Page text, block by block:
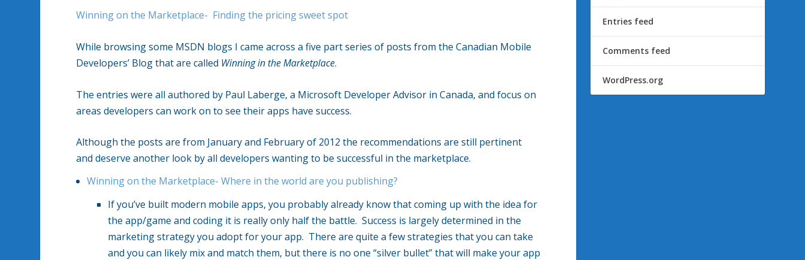
Winning on the Marketplace- Finding the pricing sweet spot
While browsing some MSDN blogs I came across a five part series of posts from the Canadian Mobile
Developers’ Blog that are called Winning in the Marketplace.
The entries were all authored by Paul Laberge, a Microsoft Developer Advisor in Canada, and focus on
areas developers can work on to see their apps have success.
Although the posts are from January and February of 2012 the recommendations are still pertinent
and deserve another look by all developers wanting to be successful in the marketplace.
Winning on the Marketplace- Where in the world are you publishing?
If you’ve built modern mobile apps, you probably already know that coming up with the idea for
the app/game and coding it is really only half the battle. Success is largely determined in the
marketing strategy you adopt for your app. There are quite a few strategies that you can take
and you can likely mix and match them, but there is no one “silver bullet” that will make your app
Entries feed
Comments feed
WordPress.org